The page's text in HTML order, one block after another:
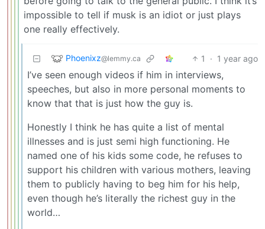
impossible to tell if musk is an idiot or just plays
one really effectively.
Phoenixz@lemmy.ca 1 · 1 year ago
I’ve seen enough videos if him in interviews,
speeches, but also in more personal moments to
know that that is just how the guy is.
Honestly I think he has quite a list of mental
illnesses and is just semi high functioning. He
named one of his kids some code, he refuses to
support his children with various mothers, leaving
them to publicly having to beg him for his help,
even though he’s literally the richest guy in the
world…